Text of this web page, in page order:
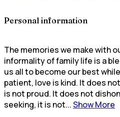
Personal information
The memories we make with
informality of family life is a
us all to become our best
patient, love is kind. It does
is not proud. It does not
seeking, it is not...Show More